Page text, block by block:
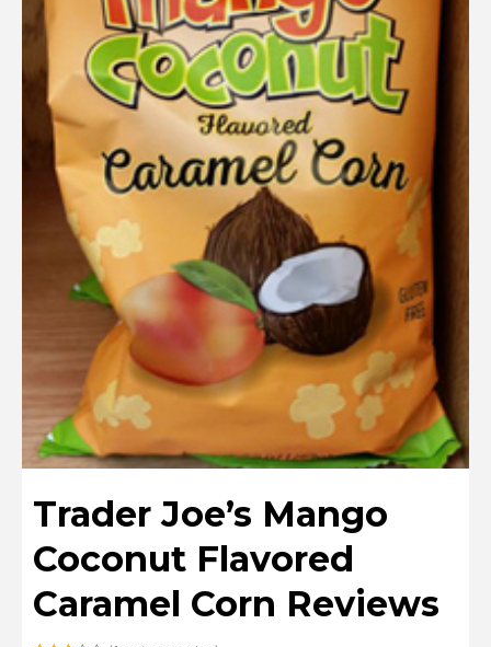
Trader Joe’s Mango
Coconut Flavored
Caramel Corn Reviews